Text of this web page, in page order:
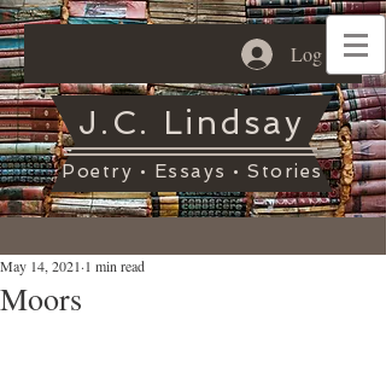
Log In
J.C. Lindsay
Poetry • Essays • Stories
Moors
May 14, 2021 1 min read